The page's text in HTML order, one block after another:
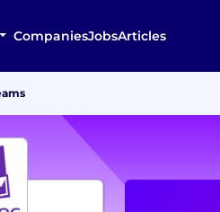
CompaniesJobsArticles